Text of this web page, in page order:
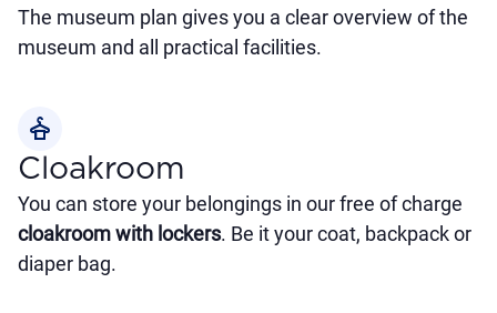
The museum plan gives you a clear overview of the
museum and all practical facilities.
styler
Cloakroom
You can store your belongings in our free of charge
cloakroom with lockers. Be it your coat, backpack or
diaper bag.